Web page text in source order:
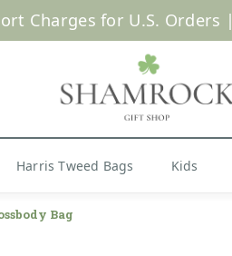
Charges for U.S. Orders |
Harris Tweed Bags Kids
Bag